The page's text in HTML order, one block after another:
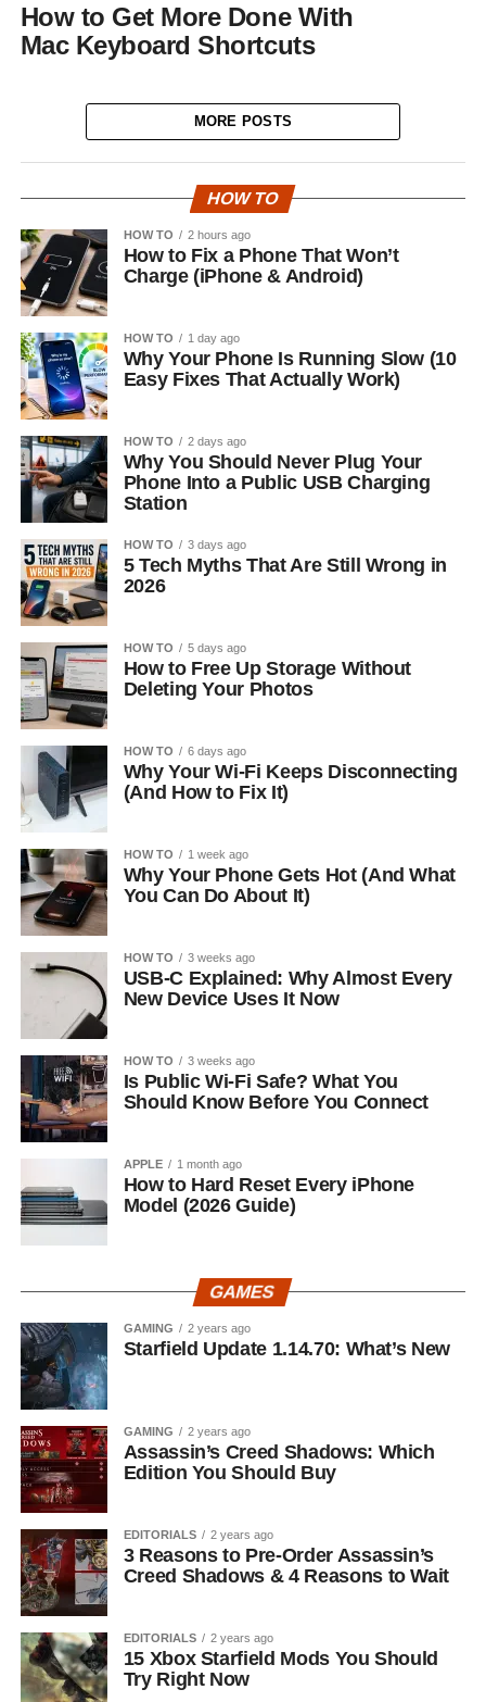
How to Get More Done With
Mac Keyboard Shortcuts
MORE POSTS
HOW TO
HOW TO 2 hours ago
How to Fix a Phone That Won’t
Charge (iPhone & Android)
HOW TO 1 day ago
Why Your Phone Is Running Slow (10
Easy Fixes That Actually Work)
HOW TO 2 days ago
Why You Should Never Plug Your
Phone Into a Public USB Charging
Station
HOW TO 3 days ago
5 Tech Myths That Are Still Wrong in
2026
HOW TO 5 days ago
How to Free Up Storage Without
Deleting Your Photos
HOW TO 6 days ago
Why Your Wi-Fi Keeps Disconnecting
(And How to Fix It)
HOW TO 1 week ago
Why Your Phone Gets Hot (And What
You Can Do About It)
HOW TO 3 weeks ago
USB-C Explained: Why Almost Every
New Device Uses It Now
HOW TO 3 weeks ago
Is Public Wi-Fi Safe? What You
Should Know Before You Connect
APPLE 1 month ago
How to Hard Reset Every iPhone
Model (2026 Guide)
GAMES
GAMING 2 years ago
Starfield Update 1.14.70: What’s New
GAMING 2 years ago
Assassin’s Creed Shadows: Which
Edition You Should Buy
EDITORIALS 2 years ago
3 Reasons to Pre-Order Assassin’s
Creed Shadows & 4 Reasons to Wait
EDITORIALS 2 years ago
15 Xbox Starfield Mods You Should
Try Right Now